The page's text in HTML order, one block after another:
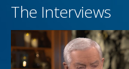
The Interviews